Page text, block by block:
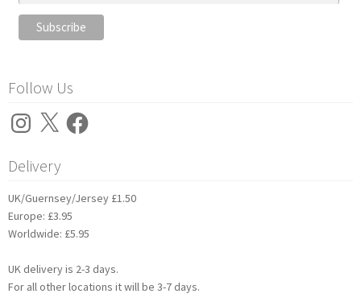
Follow Us
Instagram
X Facebook
Delivery
UK/Guernsey/Jersey £1.50
Europe: £3.95
Worldwide: £5.95
UK delivery is 2-3 days.
For all other locations it will be 3-7 days.